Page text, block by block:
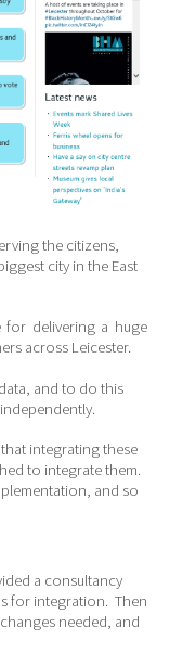
the citizens,
city in the East
for delivering a huge
across Leicester.
and to do this
integrating these
to integrate them.
and so
a consultancy
for integration. Then
needed, and